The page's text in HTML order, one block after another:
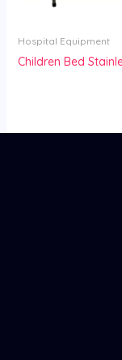
Hospital Equipment
Children Bed